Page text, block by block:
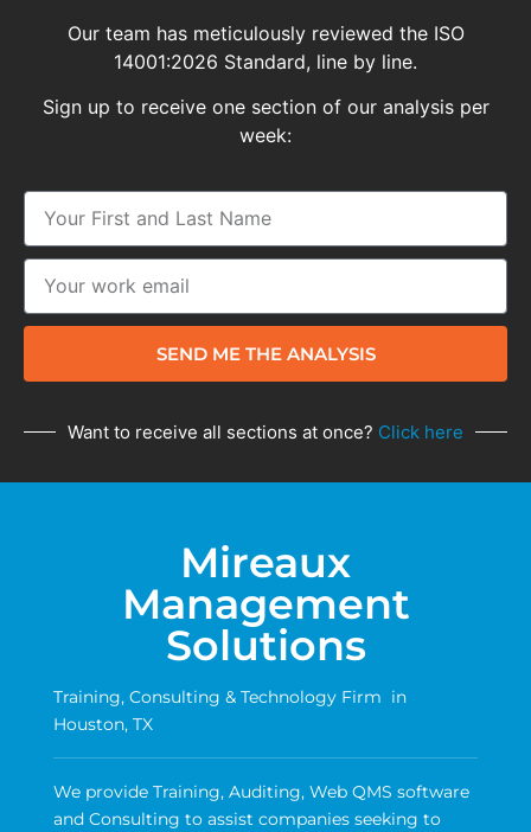
Our team has meticulously reviewed the ISO
14001:2026 Standard, line by line.
Sign up to receive one section of our analysis per
week:
SEND ME THE ANALYSIS
Want to receive all sections at once? Click here
Mireaux
Management
Solutions
Training, Consulting & Technology Firm in
Houston, TX
We provide Training, Auditing, Web QMS software
and Consulting to assist companies seeking to